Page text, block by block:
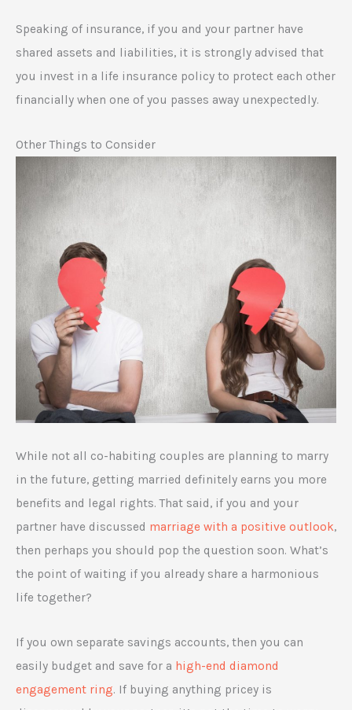
Speaking of insurance, if you and your partner have
shared assets and liabilities, it is strongly advised that
you invest in a life insurance policy to protect each other
financially when one of you passes away unexpectedly.
Other Things to Consider
While not all co-habiting couples are planning to marry
in the future, getting married definitely earns you more
benefits and legal rights. That said, if you and your
partner have discussed marriage with a positive outlook,
then perhaps you should pop the question soon. What’s
the point of waiting if you already share a harmonious
life together?
If you own separate savings accounts, then you can
easily budget and save for a high-end diamond
engagement ring. If buying anything pricey is